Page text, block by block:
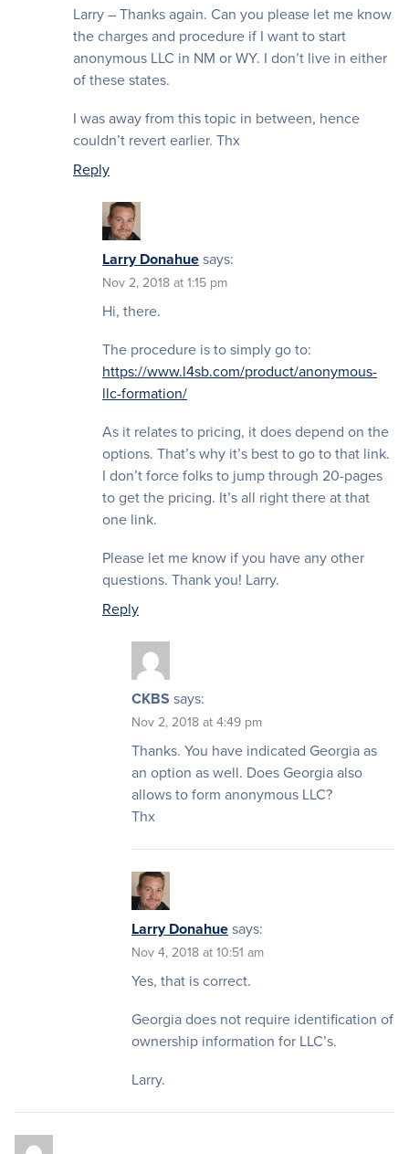
Larry – Thanks again. Can you please let me know
the charges and procedure if I want to start
anonymous LLC in NM or WY. I don’t live in either
of these states.
I was away from this topic in between, hence
couldn’t revert earlier. Thx
Reply
Larry Donahuesays:
Nov 2, 2018 at 1:15 pm
Hi, there.
The procedure is to simply go to:
https://www.l4sb.com/product/anonymous-
llc-formation/
As it relates to pricing, it does depend on the
options. That’s why it’s best to go to that link.
I don’t force folks to jump through 20-pages
to get the pricing. It’s all right there at that
one link.
Please let me know if you have any other
questions. Thank you! Larry.
Reply
CKBS says:
Nov 2, 2018 at 4:49 pm
Thanks. You have indicated Georgia as
an option as well. Does Georgia also
allows to form anonymous LLC?
Thx
Larry Donahuesays:
Nov 4, 2018 at 10:51 am
Yes, that is correct.
Georgia does not require identification of
ownership information for LLC’s.
Larry.